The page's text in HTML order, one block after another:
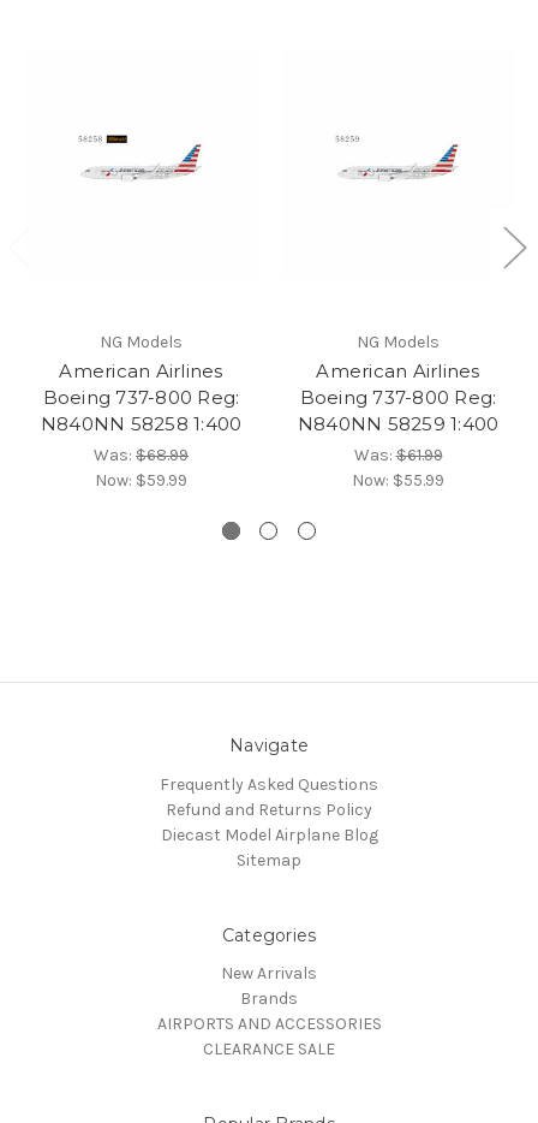
NG Models
American Airlines
Boeing 737-800 Reg:
N840NN 58258 1:400
Was: $68.99
Now: $59.99
NG Models
American Airlines
Boeing 737-800 Reg:
N840NN 58259 1:400
Was:$61.99
Now: $55.99
Navigate
Frequently Asked Questions
Refund and Returns Policy
Diecast Model Airplane Blog
Sitemap
Categories
New Arrivals
Brands
AIRPORTS AND ACCESSORIES
CLEARANCE SALE